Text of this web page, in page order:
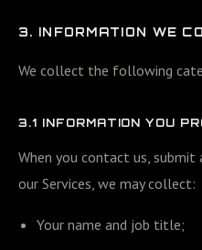
3. INFORMATION WE
We collect the following
3.1 INFORMATION YOU
When you contact us,
our Services, we may collect:
Your name and job title;